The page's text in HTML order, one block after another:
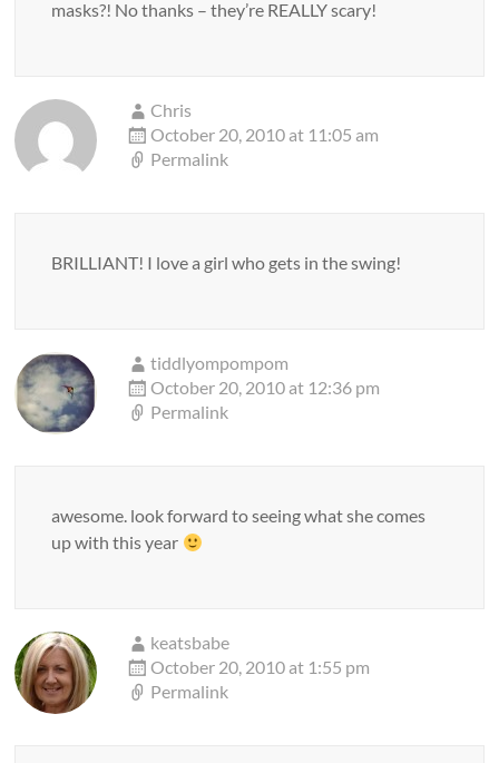
masks?! No thanks – they’re REALLY scary!
Chris
October 20, 2010 at 11:05 am
Permalink
BRILLIANT! I love a girl who gets in the swing!
tiddlyompompom
October 20, 2010 at 12:36 pm
Permalink
awesome. look forward to seeing what she comes
up with this year
keatsbabe
October 20, 2010 at 1:55 pm
Permalink